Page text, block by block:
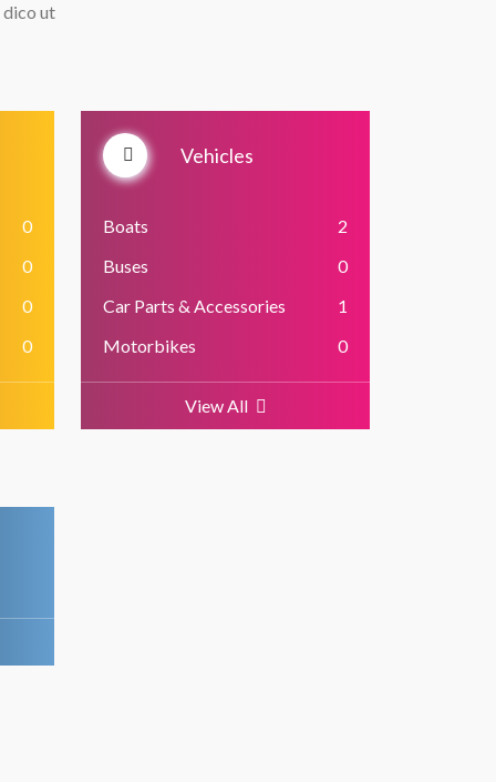
dico ut
0
0
0
0
Vehicles
Boats
2
Buses
0
Car Parts & Accessories
1
Motorbikes
0
View All